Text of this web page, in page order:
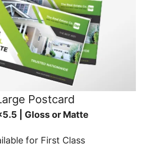
Postcard
| Gloss or Matte
for First Class